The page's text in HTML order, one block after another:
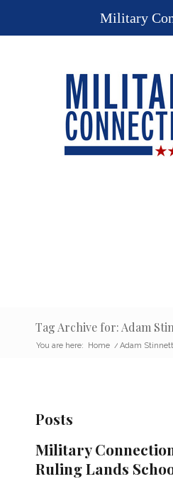
Tag Archive for: Adam
You are here: Home / Adam Stinnett
Posts
Military
Ruling Lands
Military